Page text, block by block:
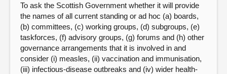
To ask the Scottish Government whether it will provide
the names of all current standing or ad hoc (a) boards,
(b) committees, (c) working groups, (d) subgroups, (e)
taskforces, (f) advisory groups, (g) forums and (h) other
governance arrangements that it is involved in and
consider (i) measles, (ii) vaccination and immunisation,
(iii) infectious-disease outbreaks and (iv) wider health-